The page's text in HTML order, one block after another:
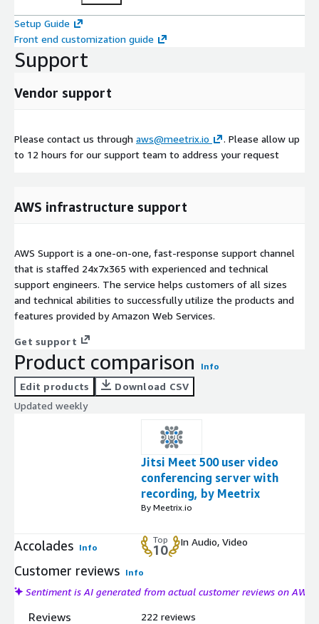
Setup Guide
Front end customization guide
Support
Vendor support
Please contact us through aws@meetrix.io
. Please allow up
to 12 hours for our support team to address your request
AWS infrastructure support
AWS Support is a one-on-one, fast-response support channel
that is staffed 24x7x365 with experienced and technical
support engineers. The service helps customers of all sizes
and technical abilities to successfully utilize the products and
features provided by Amazon Web Services.
Get support
Product comparison Info
Edit products
Download CSV
Updated weekly
Jitsi Meet 500 user video
conferencing server with
recording, by Meetrix
By Meetrix.io
Accolades Info
Top
10
In Audio, Video
Customer reviews Info
Sentiment is AI generated from actual customer reviews on AWS
Reviews 222 reviews